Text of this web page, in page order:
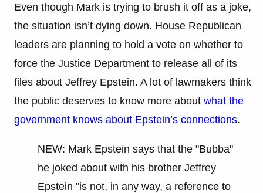
Even though Mark is trying to brush it off as a joke,
the situation isn’t dying down. House Republican
leaders are planning to hold a vote on whether to
force the Justice Department to release all of its
files about Jeffrey Epstein. A lot of lawmakers think
the public deserves to know more about what the
government knows about Epstein’s connections.
NEW: Mark Epstein says that the "Bubba"
he joked about with his brother Jeffrey
Epstein "is not, in any way, a reference to